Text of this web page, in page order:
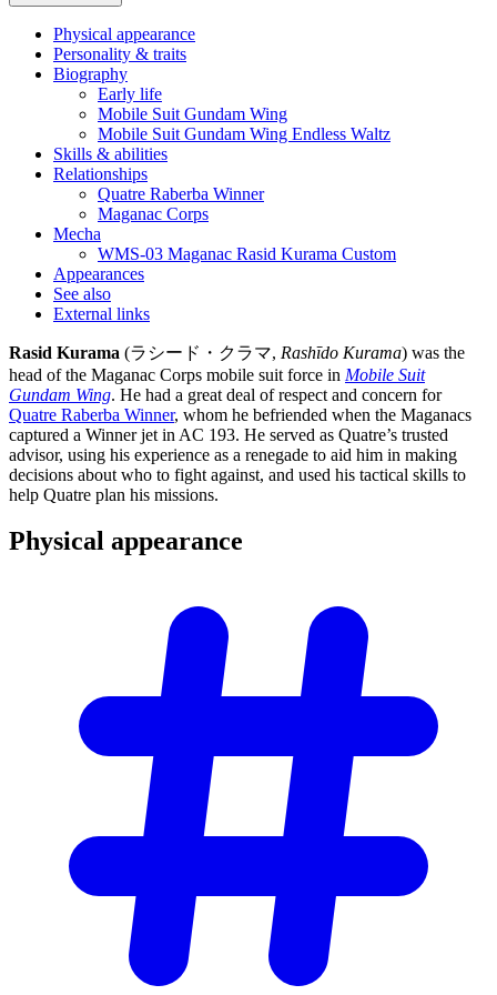
Physical appearance
Personality & traits
Biography
Early life
Mobile Suit Gundam Wing
Mobile Suit Gundam Wing Endless Waltz
Skills & abilities
Relationships
Quatre Raberba Winner
Maganac Corps
Mecha
WMS-03 Maganac Rasid Kurama Custom
Appearances
See also
External links
Rasid Kurama (ラシード・クラマ, Rashīdo Kurama) was the
head of the Maganac Corps mobile suit force in Mobile Suit
Gundam Wing. He had a great deal of respect and concern for
Quatre Raberba Winner, whom he befriended when the Maganacs
captured a Winner jet in AC 193. He served as Quatre’s trusted
advisor, using his experience as a renegade to aid him in making
decisions about who to fight against, and used his tactical skills to
help Quatre plan his missions.
Physical appearance